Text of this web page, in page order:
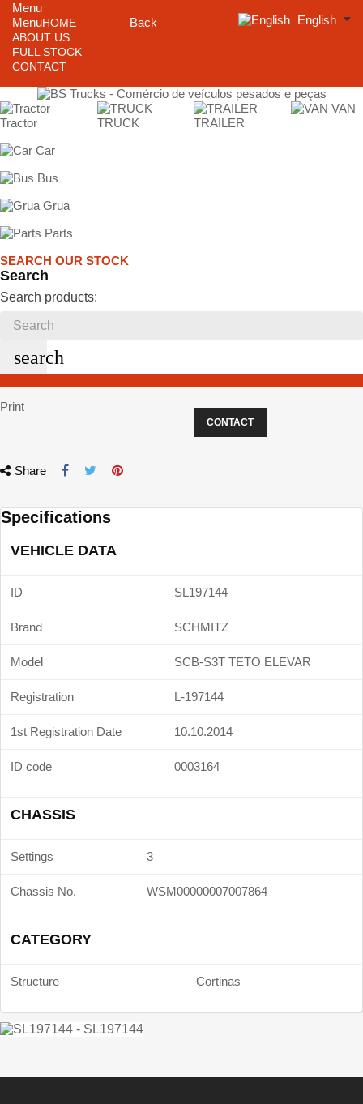
Menu
Menu
Back
HOME
ABOUT US
FULL STOCK
CONTACT
English
Tractor TRUCK TRAILER
VAN
Car
Bus
Grua
Parts
SEARCH OUR STOCK
Search
Search products:
search
Print
CONTACT
Share
Specifications
VEHICLE DATA
ID SL197144
Brand SCHMITZ
Model SCB-S3T TETO ELEVAR
Registration L-197144
1st Registration Date 10.10.2014
ID code 0003164
CHASSIS
Settings 3
Chassis No. WSM00000007007864
CATEGORY
Structure Cortinas